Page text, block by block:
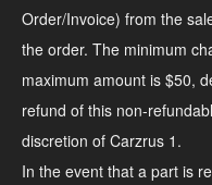
Order/Invoice) from the
the order. The minimum
maximum amount is $50,
refund of this non-
discretion of Carzrus 1.
In the event that a part is